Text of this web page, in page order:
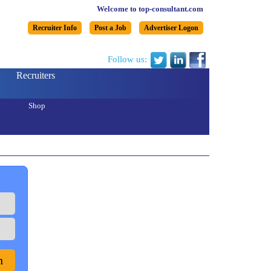
Welcome to top-consultant.com
Recruiter Info Post a Job Advertiser Logon
Follow us:
Recruiters
Shop